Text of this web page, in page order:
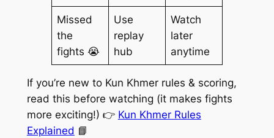
Missed
the
fights 😭
Use
replay
hub
Watch
later
anytime
If you’re new to Kun Khmer rules & scoring,
read this before watching (it makes fights
more exciting!) 👉 Kun Khmer Rules
Explained 📘